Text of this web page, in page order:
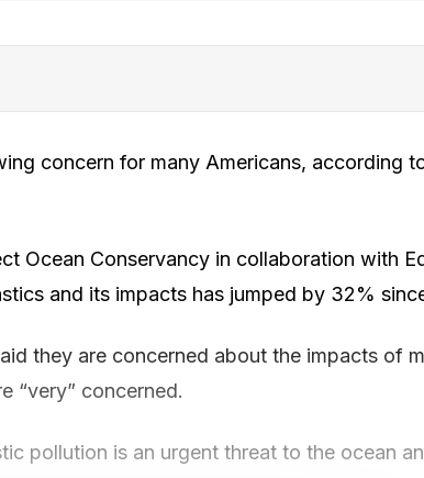
concern for many Americans, according
Ocean Conservancy in collaboration with
and its impacts has jumped by 32%
they are concerned about the impacts of
“very” concerned.
pollution is an urgent threat to the ocean